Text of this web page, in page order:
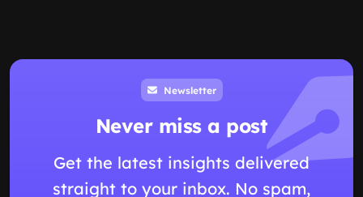
Newsletter
Never miss a post
Get the latest insights delivered
straight to your inbox. No spam,